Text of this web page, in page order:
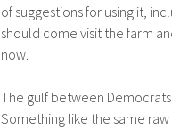
of suggestions for using it,
should come visit the farm
now.
The gulf between
Something like the same